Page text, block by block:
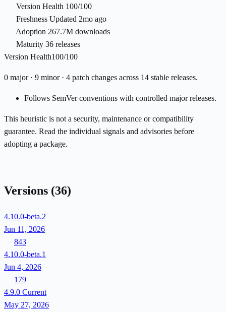
Version Health 100/100
Freshness Updated 2mo ago
Adoption 267.7M downloads
Maturity 36 releases
Version Health100/100
0 major · 9 minor · 4 patch changes across 14 stable releases.
Follows SemVer conventions with controlled major releases.
This heuristic is not a security, maintenance or compatibility
guarantee. Read the individual signals and advisories before
adopting a package.
Versions (36)
4.10.0-beta.2
Jun 11, 2026
843
4.10.0-beta.1
Jun 4, 2026
179
4.9.0 Current
May 27, 2026